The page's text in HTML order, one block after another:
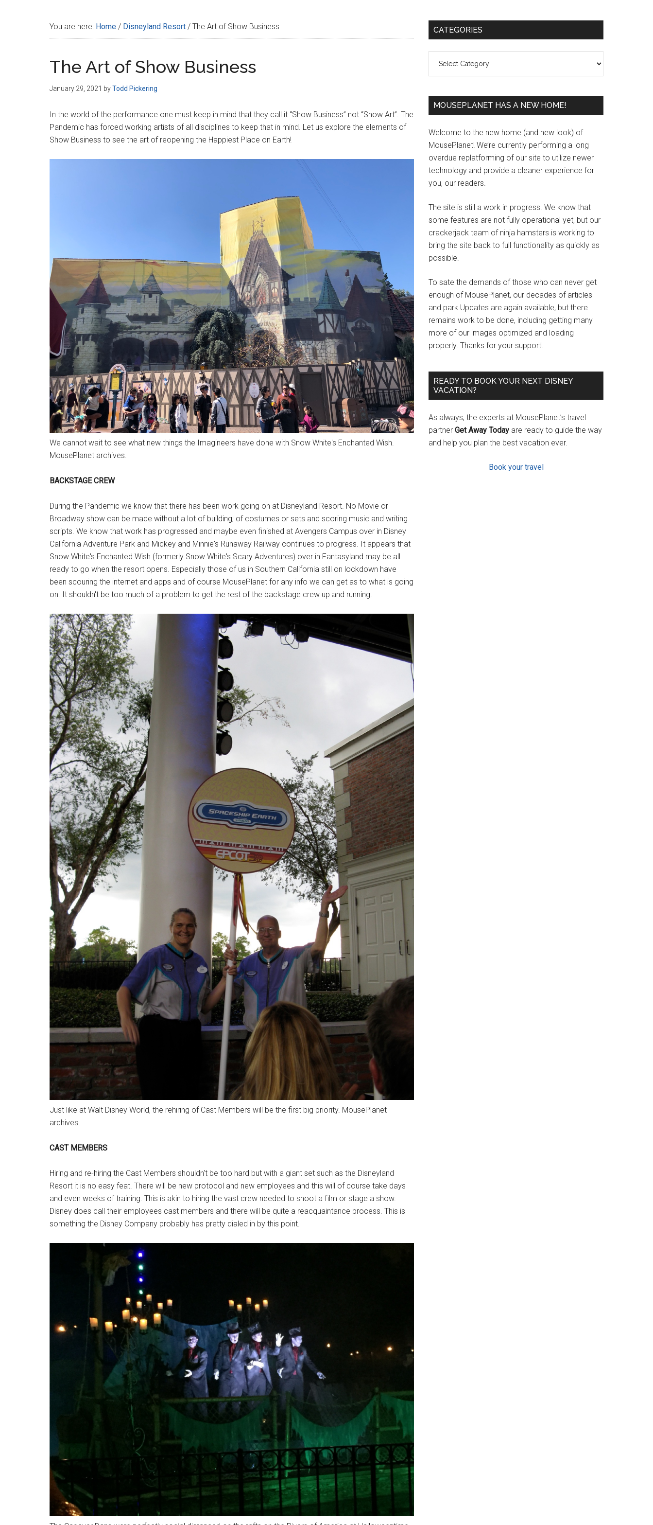
You are here: Home / Disneyland Resort / The Art of Show Business
The Art of Show Business
January 29, 2021 byTodd Pickering
In the world of the performance one must keep in mind that they call it “Show Business” not “Show Art”. The
Pandemic has forced working artists of all disciplines to keep that in mind. Let us explore the elements of
Show Business to see the art of reopening the Happiest Place on Earth!
We cannot wait to see what new things the Imagineers have done with Snow White's Enchanted Wish.
MousePlanet archives.
BACKSTAGE CREW
During the Pandemic we know that there has been work going on at Disneyland Resort. No Movie or
Broadway show can be made without a lot of building; of costumes or sets and scoring music and writing
scripts. We know that work has progressed and maybe even finished at Avengers Campus over in Disney
California Adventure Park and Mickey and Minnie's Runaway Railway continues to progress. It appears that
Snow White's Enchanted Wish (formerly Snow White's Scary Adventures) over in Fantasyland may be all
ready to go when the resort opens. Especially those of us in Southern California still on lockdown have
been scouring the internet and apps and of course MousePlanet for any info we can get as to what is going
on. It shouldn't be too much of a problem to get the rest of the backstage crew up and running.
Just like at Walt Disney World, the rehiring of Cast Members will be the first big priority. MousePlanet
archives.
CAST MEMBERS
Hiring and re-hiring the Cast Members shouldn't be too hard but with a giant set such as the Disneyland
Resort it is no easy feat. There will be new protocol and new employees and this will of course take days
and even weeks of training. This is akin to hiring the vast crew needed to shoot a film or stage a show.
Disney does call their employees cast members and there will be quite a reacquaintance process. This is
something the Disney Company probably has pretty dialed in by this point.
Primary
CATEGORIES
MOUSEPLANET HAS A NEW HOME!
Welcome to the new home (and new look) of
MousePlanet! We’re currently performing a long
overdue replatforming of our site to utilize newer
technology and provide a cleaner experience for
you, our readers.
The site is still a work in progress. We know that
some features are not fully operational yet, but our
crackerjack team of ninja hamsters is working to
bring the site back to full functionality as quickly as
possible.
To sate the demands of those who can never get
enough of MousePlanet, our decades of articles
and park Updates are again available, but there
remains work to be done, including getting many
more of our images optimized and loading
properly. Thanks for your support!
READY TO BOOK YOUR NEXT DISNEY
VACATION?
As always, the experts at MousePlanet’s travel
partner Get Away Today are ready to guide the way
and help you plan the best vacation ever.
Book your travel